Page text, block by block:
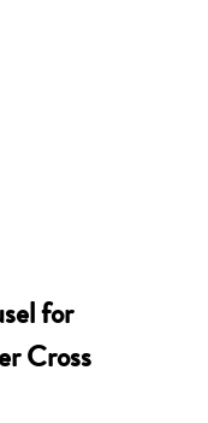
for
Cross